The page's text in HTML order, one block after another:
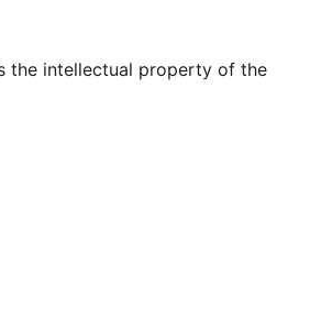
the intellectual property of the